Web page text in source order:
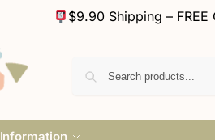
$9.90 Shipping –
Information